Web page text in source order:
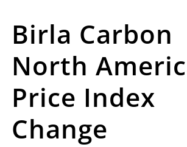
Birla Carbon
North
Price Index
Change